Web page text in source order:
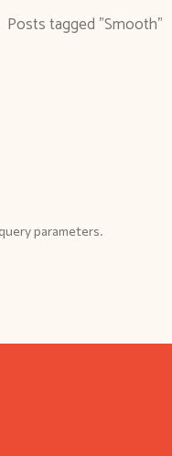
Posts tagged "Smooth"
parameters.